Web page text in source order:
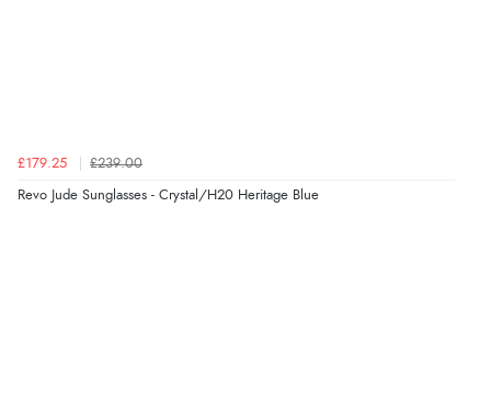
6 Aug 2026 byCarolyn(United Kingdom)
£179.25 £239.00
Revo Jude Sunglasses - Crystal/H20 Heritage Blue